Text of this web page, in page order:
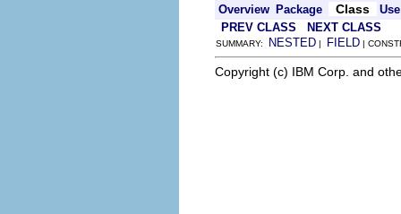
Overview Package Class
Use
PREV CLASS
NEXT CLASS
SUMMARY: NESTED | FIELD |
Copyright (c) IBM Corp. and